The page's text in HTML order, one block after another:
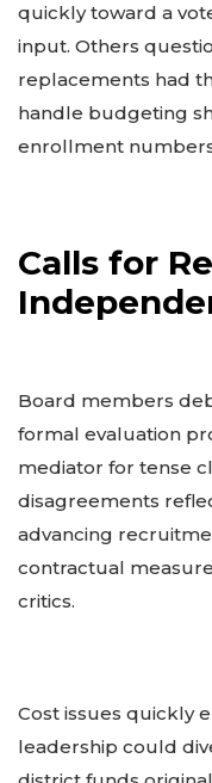
quickly toward a
input. Others
replacements had
handle budgeting
enrollment
Calls for
Board members
formal evaluation
mediator for tense
disagreements
advancing
contractual
critics.
Cost issues quickly
leadership could